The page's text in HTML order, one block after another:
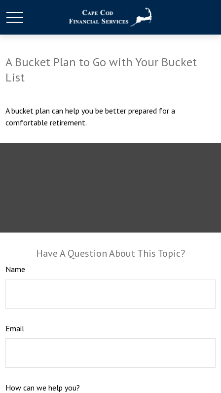
A Bucket Plan to Go with Your Bucket
List
A bucket plan can help you be better prepared for a
comfortable retirement.
Have A Question About This Topic?
Name
Email
How can we help you?